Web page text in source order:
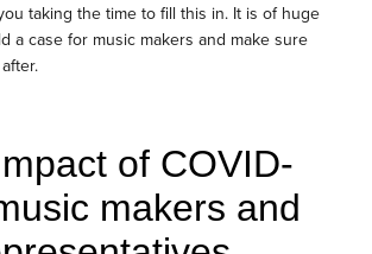
taking the time to fill this in. It is of huge
a case for music makers and make sure